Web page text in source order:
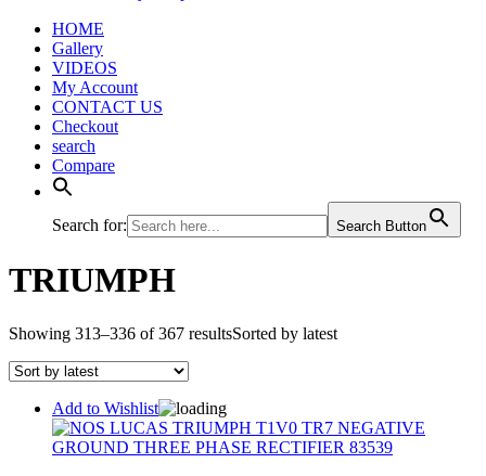
HOME
Gallery
VIDEOS
My Account
CONTACT US
Checkout
search
Compare
Search for: Search Button
TRIUMPH
Showing 313–336 of 367 resultsSorted by latest
Add to Wishlist